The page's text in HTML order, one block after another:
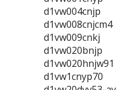
d1vw004cnjp
d1vw008cnjcm4
d1vw009cnkj
d1vw020bnjp
d1vw020hnjw91
d1vw1cnyp70